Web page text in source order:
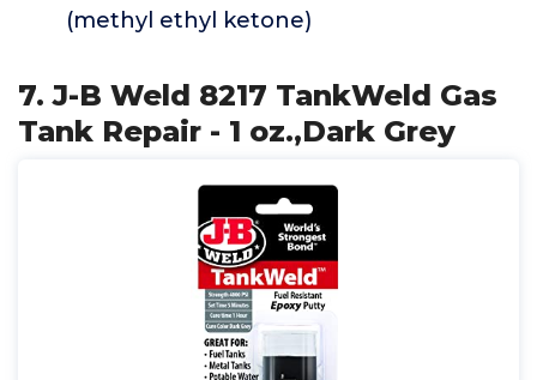
(methyl ethyl ketone)
7. J-B Weld 8217 TankWeld Gas
Tank Repair - 1 oz.,Dark Grey